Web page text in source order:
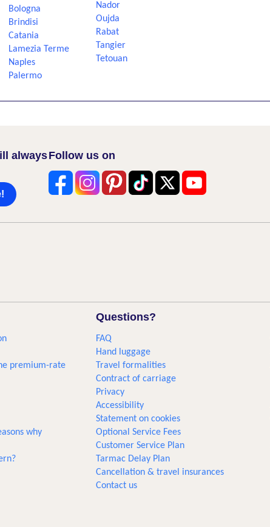
Bologna
Brindisi
Catania
Lamezia Terme
Naples
Palermo
Nador
Oujda
Rabat
Tangier
Tetouan
alwaysFollow us on
premium-rate
why
Questions?
FAQ
Hand luggage
Travel formalities
Contract of carriage
Privacy
Accessibility
Statement on cookies
Optional Service Fees
Customer Service Plan
Tarmac Delay Plan
Cancellation & travel insurances
Contact us